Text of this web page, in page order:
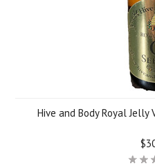
Hive and Body Royal Jelly